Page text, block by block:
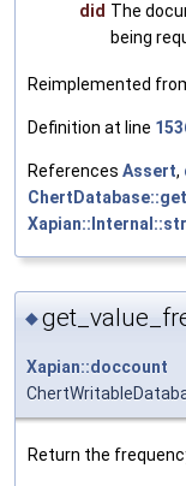
did The
being
Reimplemented
Definition at line
References Assert,
◆
Xapian::doccount
Return the